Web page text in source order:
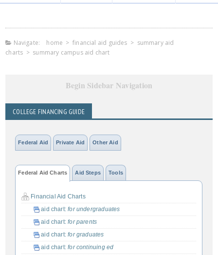
Navigate: home >financial aid guides > summary aid
charts > summary campus aid chart
Begin Sidebar Navigation
COLLEGE FINANCING GUIDE
Federal Aid Private Aid Other Aid
Federal Aid Charts Aid Steps Tools
Financial Aid Charts
aid chart:for undergraduates
aid chart:for parents
aid chart:for graduates
aid chart:for continuing ed